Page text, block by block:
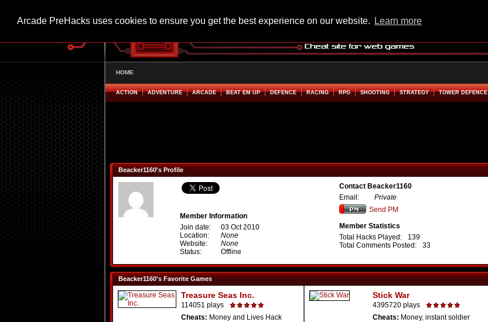
Arcade PreHacks uses cookies to ensure you get the best experience on our website. Learn more
HOME
ACTION ADVENTURE ARCADE BEAT EM UP DEFENCE RACING RPG SHOOTING STRATEGY TOWER DEFENCE
Beacker1160's Profile
Member Information
Join date:
03 Oct 2010
Location:
None
Website:
None
Status:
Offline
Contact Beacker1160
Email:
Private
Send PM
Member Statistics
Total Hacks Played:
139
Total Comments Posted:
33
Beacker1160's Favorite Games
Treasure Seas Inc.
114051 plays
Cheats: Money and Lives Hack
Stick War
4395720 plays
Cheats: Money, instant soldier